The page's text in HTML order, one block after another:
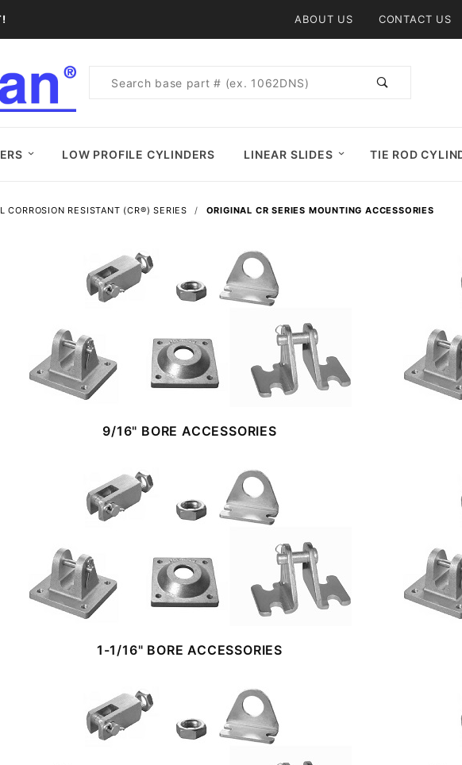
ABOUT US CONTACT US
Product
LOW PROFILE CYLINDERS LINEAR SLIDES TIE ROD
CORROSION RESISTANT (CR®) SERIES ORIGINAL CR SERIES MOUNTING ACCESSORIES
9/16" BORE ACCESSORIES
1-1/16" BORE ACCESSORIES